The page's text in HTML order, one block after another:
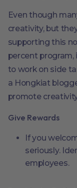
Even though
creativity, but
supporting this
percent
to work on side
a Hongkiat
promote
Give Rewards
If you
seriously.
employees.